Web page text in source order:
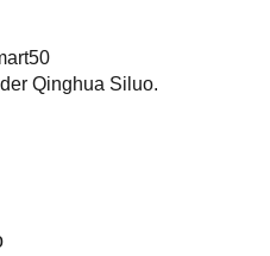
Qinghua Siluo.